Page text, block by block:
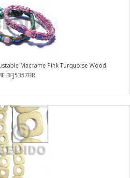
Macrame Pink Turquoise Wood
BFJ5357BR